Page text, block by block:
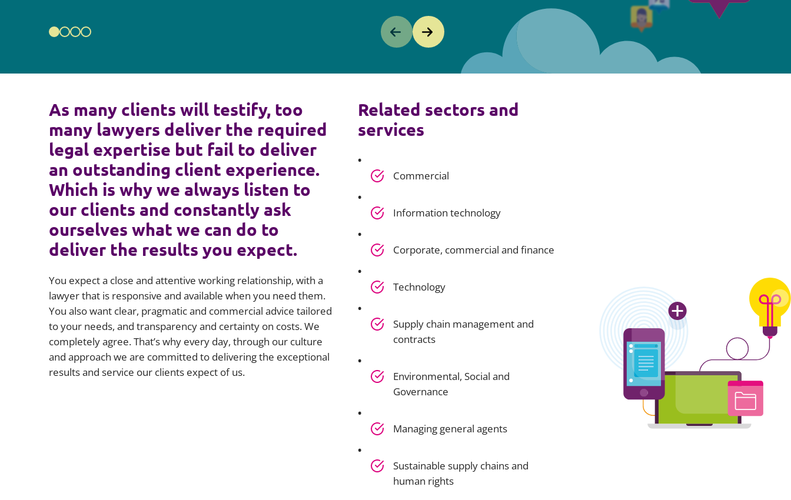
As many clients will testify, too
many lawyers deliver the required
legal expertise but fail to deliver
an outstanding client experience.
Which is why we always listen to
our clients and constantly ask
ourselves what we can do to
deliver the results you expect.
You expect a close and attentive working relationship, with a
lawyer that is responsive and available when you need them.
You also want clear, pragmatic and commercial advice tailored
to your needs, and transparency and certainty on costs. We
completely agree. That’s why every day, through our culture
and approach we are committed to delivering the exceptional
results and service our clients expect of us.
Related sectors and
services
Commercial
Information technology
Corporate, commercial and finance
Technology
Supply chain management and
contracts
Environmental, Social and
Governance
Managing general agents
Sustainable supply chains and
human rights